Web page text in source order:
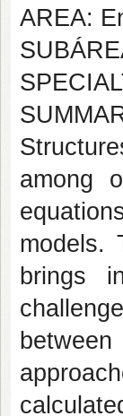
AREA:
among
models.
brings